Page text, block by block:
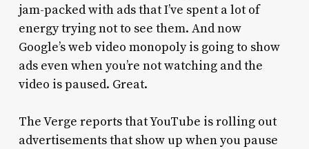
jam-packed with ads that I’ve spent a lot of
energy trying not to see them. And now
Google’s web video monopoly is going to show
ads even when you’re not watching and the
video is paused. Great.
The Verge reports that YouTube is rolling out
advertisements that show up when you pause